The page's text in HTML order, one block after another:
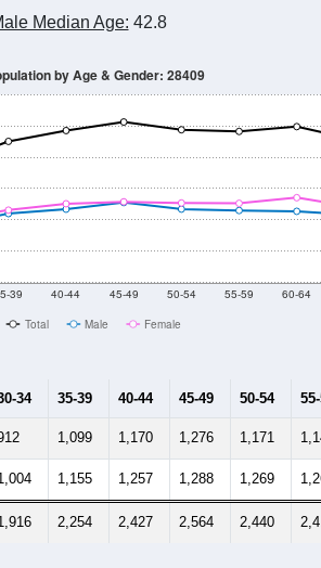
Median Age: 42.8
39 40-44 45-49 50-54 55-59 60-64
by Age & Gender: 28409
Total Male Female
34 35-39 40-44 45-49 50-54
1,099 1,170 1,276 1,171
1,155 1,257 1,288 1,269
2,254 2,427 2,564 2,440